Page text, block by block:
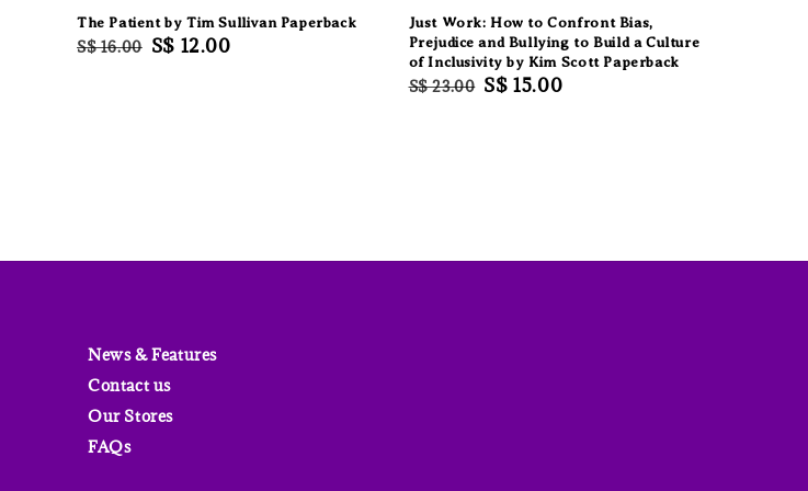
The Patient by Tim Sullivan Paperback
Regular
S$ 16.00 Sale
S$ 12.00
Just Work: How to Confront Bias,
Prejudice and Bullying to Build a Culture
of Inclusivity by Kim Scott Paperback
Regular
S$ 23.00 Sale
S$ 15.00
News & Features
Contact us
Our Stores
FAQs